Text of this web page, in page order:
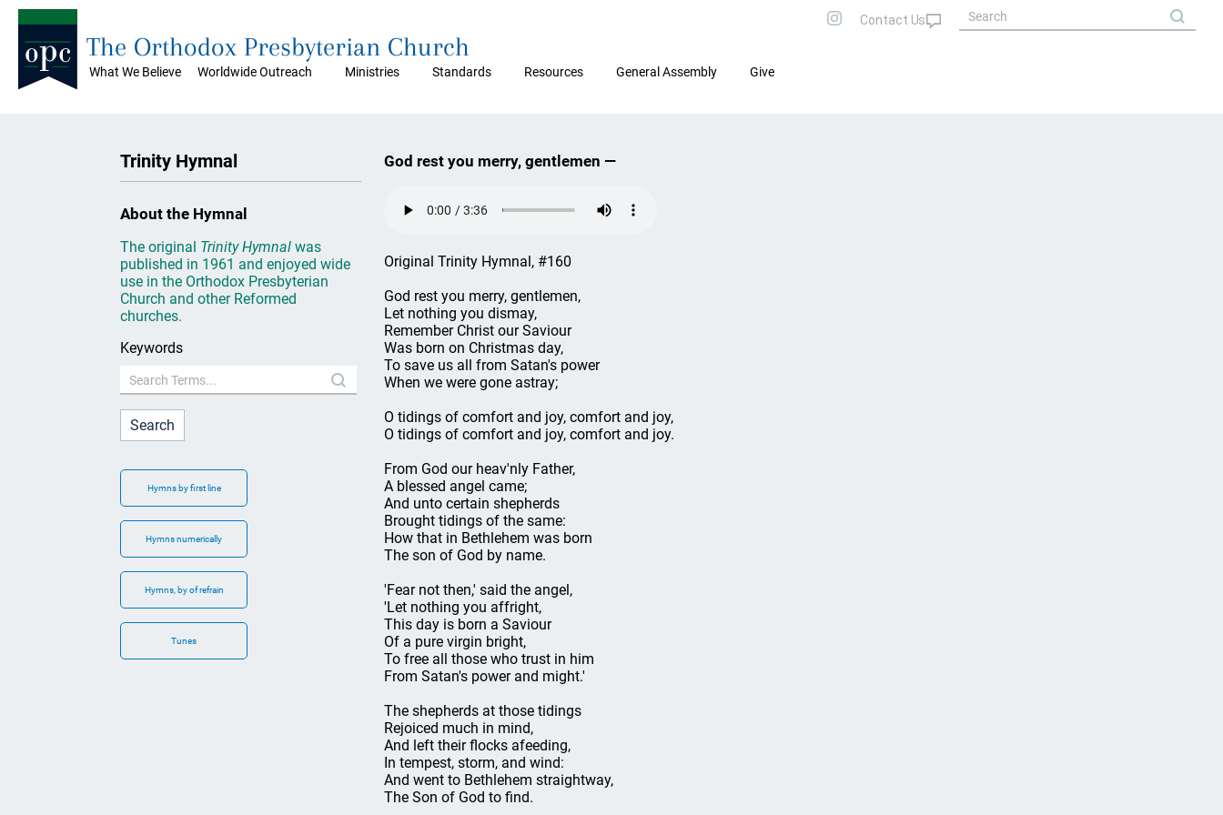
What We Believe Worldwide Outreach Ministries Standards Resources General Assembly Give
The Orthodox Presbyterian Church
Trinity Hymnal
About the Hymnal
The original Trinity Hymnal was
published in 1961 and enjoyed wide
use in the Orthodox Presbyterian
Church and other Reformed
churches.
Keywords
Hymns by first line
Hymns numerically
Hymns, by of refrain
Tunes
God rest you merry, gentlemen —
Original Trinity Hymnal, #160
God rest you merry, gentlemen,
Let nothing you dismay,
Remember Christ our Saviour
Was born on Christmas day,
To save us all from Satan's power
When we were gone astray;
O tidings of comfort and joy, comfort and joy,
O tidings of comfort and joy, comfort and joy.
From God our heav'nly Father,
A blessed angel came;
And unto certain shepherds
Brought tidings of the same:
How that in Bethlehem was born
The son of God by name.
'Fear not then,' said the angel,
'Let nothing you affright,
This day is born a Saviour
Of a pure virgin bright,
To free all those who trust in him
From Satan's power and might.'
The shepherds at those tidings
Rejoiced much in mind,
And left their flocks afeeding,
In tempest, storm, and wind:
And went to Bethlehem straightway,
The Son of God to find.